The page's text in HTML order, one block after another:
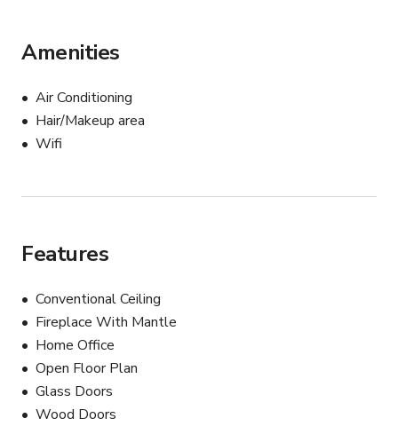
Amenities
Air Conditioning
Hair/Makeup area
Wifi
Features
Conventional Ceiling
Fireplace With Mantle
Home Office
Open Floor Plan
Glass Doors
Wood Doors